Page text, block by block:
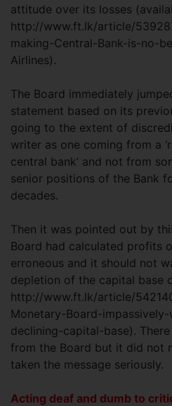
attitude over its losses
http://www.ft.lk/article/
making-Central-Bank-is-no-
Airlines).
The Board immediately
statement based on its
going to the extent of
writer as one coming from a
central bank’ and not from
senior positions of the Bank
decades.
Then it was pointed out by
Board had calculated profits
erroneous and it should not
depletion of the capital base
http://www.ft.lk/article/
Monetary-Board-
declining-capital-base).
from the Board but it did not
taken the message seriously.
Acting deaf and dumb to